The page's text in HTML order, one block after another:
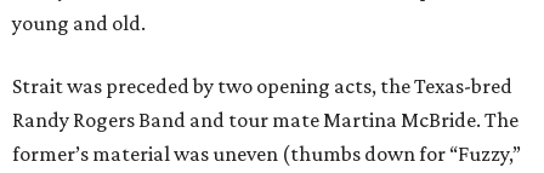
young and old.
Strait was preceded by two opening acts, the Texas-bred
Randy Rogers Band and tour mate Martina McBride. The
former’s material was uneven (thumbs down for “Fuzzy,”